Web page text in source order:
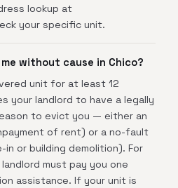
lookup at
your specific unit.
without cause in Chico?
unit for at least 12
your landlord to have a legally
to evict you — either an
of rent) or a no-fault
in or building demolition). For
must pay you one
assistance. If your unit is